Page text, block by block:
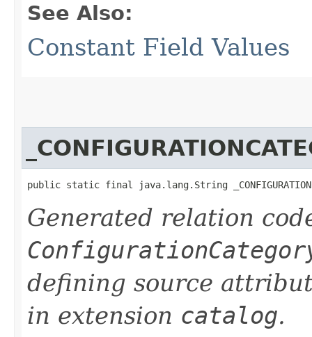
See Also:
Constant Field Values
public static final java.lang.String
Generated relation
defining source
in extension catalog.